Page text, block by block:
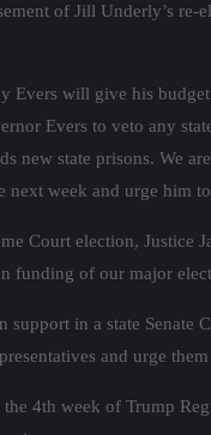
of Jill Underly’s
Evers will give his
Evers to veto any
new state prisons. We
next week and urge him
Court election, Justice
funding of our major
support in a state
and urge
4th week of Trump